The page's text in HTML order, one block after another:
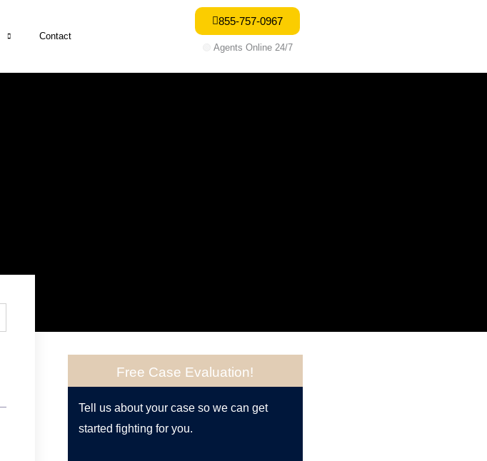
Contact
855-757-0967
Agents Online 24/7
Free Case Evaluation!
Tell us about your case so we can get
started fighting for you.